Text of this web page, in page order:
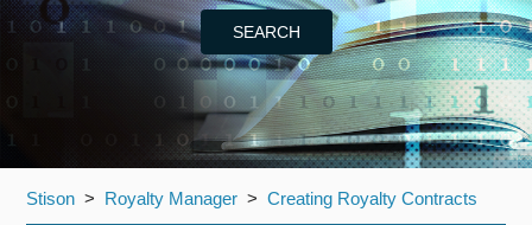
Stison Royalty Manager Creating Royalty Contracts